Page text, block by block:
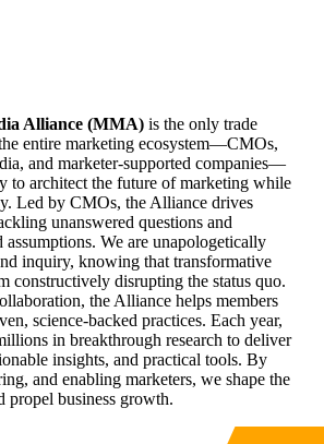
Alliance (MMA) is the only trade
entire marketing ecosystem—CMOs,
and marketer-supported companies—
to architect the future of marketing while
Led by CMOs, the Alliance drives
unanswered questions and
assumptions. We are unapologetically
inquiry, knowing that transformative
constructively disrupting the status quo.
the Alliance helps members
science-backed practices. Each year,
in breakthrough research to deliver
insights, and practical tools. By
and enabling marketers, we shape the
propel business growth.